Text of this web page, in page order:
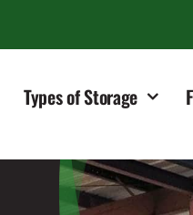
Types of Storage